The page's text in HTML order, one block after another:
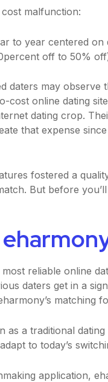
malfunction:
to year centered
off to 50%
daters may
cost online dating
dating crop.
that expense
fostered a
But before
reliable online
daters get in a
matching
as a traditional
to today’s
application,